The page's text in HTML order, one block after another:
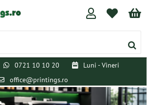
0721 10 10 20
Luni - Vineri
office@printings.ro